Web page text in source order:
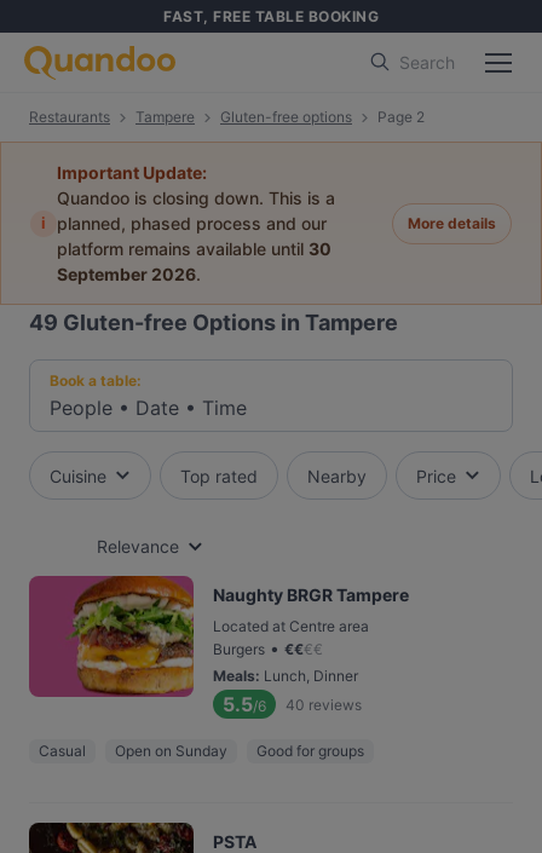
FAST, FREE TABLE BOOKING
Search
Restaurants Tampere Gluten-free options Page 2
i
Important Update:
Quandoo is closing down. This is a
planned, phased process and our
platform remains available until 30
September 2026.
More details
49 Gluten-free Options in Tampere
Book a table:
People • Date • Time
Cuisine Top rated Nearby Price
Relevance
Naughty BRGR Tampere
Located at Centre area
Burgers • €€€€
Meals: Lunch, Dinner
5.5/6 40 reviews
Casual Open on Sunday Good for groups
PSTA